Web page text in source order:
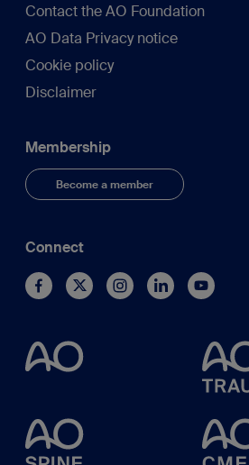
Contact the AO Foundation
AO Data Privacy notice
Cookie policy
Disclaimer
Membership
Become a member
Connect